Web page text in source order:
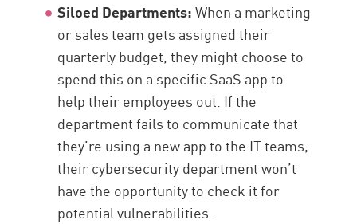
Siloed Departments:When a marketing
or sales team gets assigned their
quarterly budget, they might choose to
spend this on a specific SaaS app to
help their employees out. If the
department fails to communicate that
they’re using a new app to the IT teams,
their cybersecurity department won’t
have the opportunity to check it for
potential vulnerabilities.